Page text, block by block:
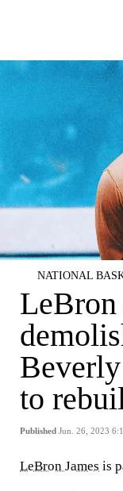
NATIONAL
LeBron
to
Published Jun. 26, 2023
LeBron James is